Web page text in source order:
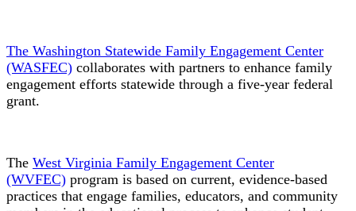
The Washington Statewide Family Engagement Center
(WASFEC) collaborates with partners to enhance family
engagement efforts statewide through a five-year federal
grant.
The West Virginia Family Engagement Center
(WVFEC) program is based on current, evidence-based
practices that engage families, educators, and community